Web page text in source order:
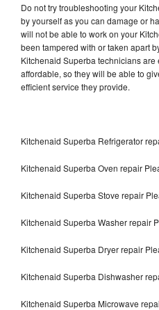
Do not try troubleshooting your
by yourself as you can damage or
will not be able to work on your
been tampered with or taken apart
Kitchenaid Superba technicians
affordable, so they will be able to
efficient service they provide.
Kitchenaid Superba Refrigerator
Kitchenaid Superba Oven repair
Kitchenaid Superba Stove repair
Kitchenaid Superba Washer repair
Kitchenaid Superba Dryer repair
Kitchenaid Superba Dishwasher
Kitchenaid Superba Microwave